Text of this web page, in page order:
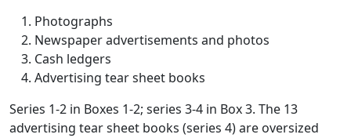
Photographs
Newspaper advertisements and photos
Cash ledgers
Advertising tear sheet books
Series 1-2 in Boxes 1-2; series 3-4 in Box 3. The 13
advertising tear sheet books (series 4) are oversized